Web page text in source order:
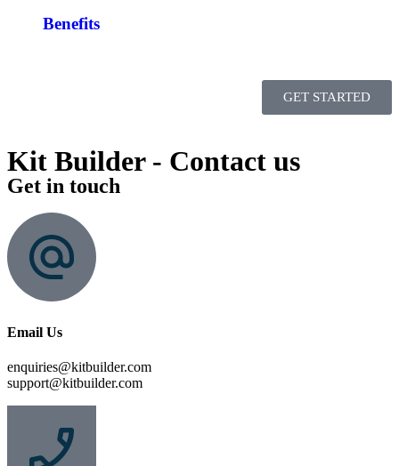
Benefits
GET STARTED
Kit Builder - Contact us
Get in touch
Email Us
enquiries@kitbuilder.com
support@kitbuilder.com